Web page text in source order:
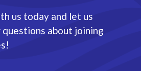
us today and let us
questions about joining